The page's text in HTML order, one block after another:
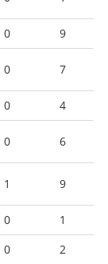
0
9
0 7
0
4
0 6
1 9
0
1
0
2